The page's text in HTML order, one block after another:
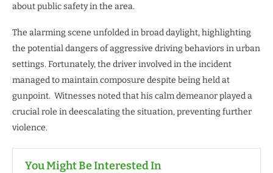
about public safety in the area.
The alarming scene unfolded in broad daylight, highlighting
the potential dangers of aggressive driving behaviors in urban
settings. Fortunately, the driver involved in the incident
managed to maintain composure despite being held at
gunpoint. Witnesses noted that his calm demeanor played a
crucial role in deescalating the situation, preventing further
violence.
You Might Be Interested In